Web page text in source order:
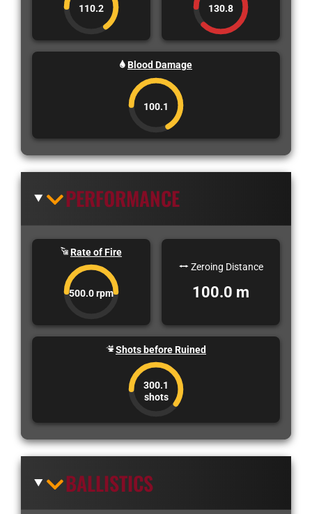
110.2 130.8
Blood Damage
100.1
PERFORMANCE
Rate of Fire
500.0 rpm
Zeroing Distance
100.0 m
Shots before Ruined
300.1
shots
BALLISTICS